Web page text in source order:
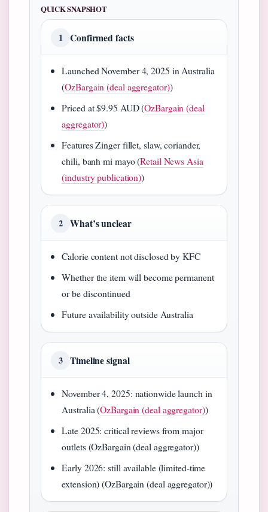
QUICK SNAPSHOT
1 Confirmed facts
Launched November 4, 2025 in Australia
(OzBargain (deal aggregator))
Priced at $9.95 AUD (OzBargain (deal
aggregator))
Features Zinger fillet, slaw, coriander,
chili, banh mi mayo (Retail News Asia
(industry publication))
2 What’s unclear
Calorie content not disclosed by KFC
Whether the item will become permanent
or be discontinued
Future availability outside Australia
3 Timeline signal
November 4, 2025: nationwide launch in
Australia (OzBargain (deal aggregator))
Late 2025: critical reviews from major
outlets (OzBargain (deal aggregator))
Early 2026: still available (limited-time
extension) (OzBargain (deal aggregator))